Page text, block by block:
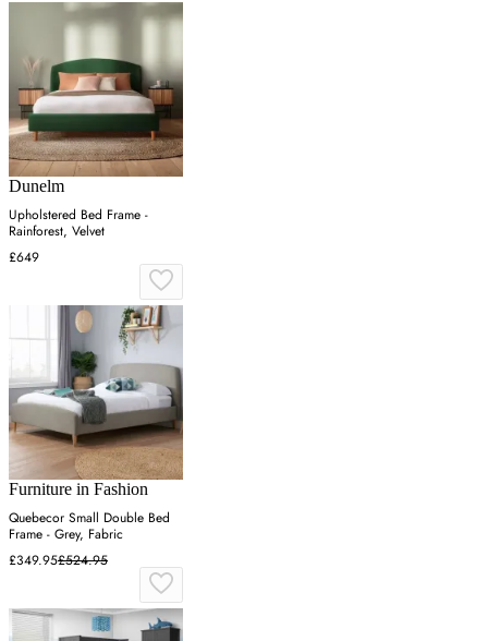
Dunelm
Upholstered Bed Frame -
Rainforest, Velvet
£649
Furniture in Fashion
Quebecor Small Double Bed
Frame - Grey, Fabric
£349.95£524.95